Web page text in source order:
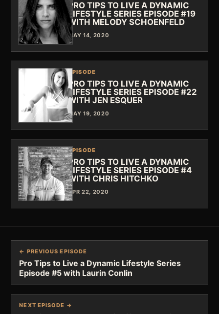
PRO TIPS TO LIVE A DYNAMIC
LIFESTYLE SERIES EPISODE #19
WITH MELODY SCHOENFELD
MAY 14, 2020
EPISODE
PRO TIPS TO LIVE A DYNAMIC
LIFESTYLE SERIES EPISODE #22
WITH JEN ESQUER
MAY 19, 2020
EPISODE
PRO TIPS TO LIVE A DYNAMIC
LIFESTYLE SERIES EPISODE #4
WITH CHRIS HITCHKO
APR 22, 2020
← PREVIOUS EPISODE
Pro Tips to Live a Dynamic Lifestyle Series
Episode #5 with Laurin Conlin
NEXT EPISODE →